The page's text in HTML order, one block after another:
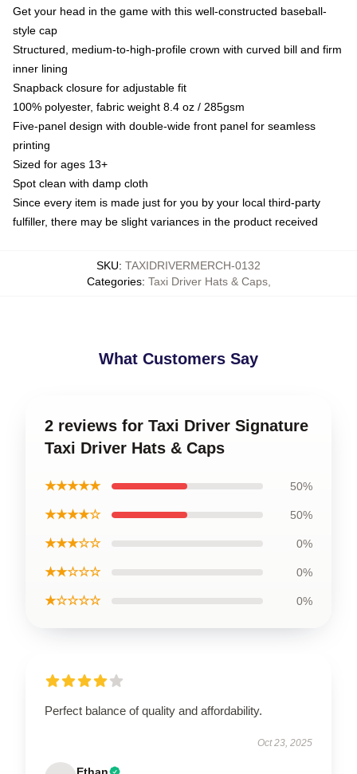
Get your head in the game with this well-constructed baseball-
style cap
Structured, medium-to-high-profile crown with curved bill and firm
inner lining
Snapback closure for adjustable fit
100% polyester, fabric weight 8.4 oz / 285gsm
Five-panel design with double-wide front panel for seamless
printing
Sized for ages 13+
Spot clean with damp cloth
Since every item is made just for you by your local third-party
fulfiller, there may be slight variances in the product received
SKU: TAXIDRIVERMERCH-0132
Categories: Taxi Driver Hats & Caps,
What Customers Say
2 reviews for Taxi Driver Signature
Taxi Driver Hats & Caps
★★★★★ 50%
★★★★☆ 50%
★★★☆☆ 0%
★★☆☆☆ 0%
★☆☆☆☆ 0%
Perfect balance of quality and affordability.
Oct 23, 2025